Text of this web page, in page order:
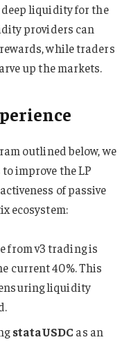
liquidity for the
providers can
while traders
up the markets.
outlined below, we
improve the LP
of passive
ecosystem:
from v3 trading is
current 40%. This
liquidity
stataUSDC as an